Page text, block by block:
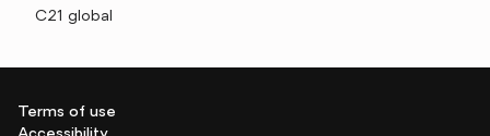
C21 global
Terms of use